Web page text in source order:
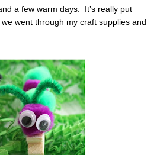
a few warm days. It’s really put
went through my craft supplies and